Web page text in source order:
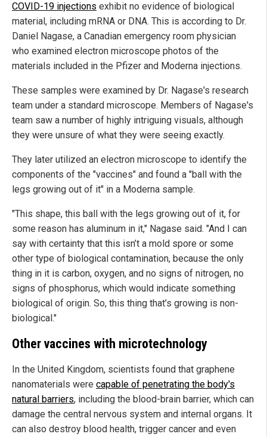
COVID-19 injections exhibit no evidence of biological
material, including mRNA or DNA. This is according to Dr.
Daniel Nagase, a Canadian emergency room physician
who examined electron microscope photos of the
materials included in the Pfizer and Moderna injections.
These samples were examined by Dr. Nagase's research
team under a standard microscope. Members of Nagase's
team saw a number of highly intriguing visuals, although
they were unsure of what they were seeing exactly.
They later utilized an electron microscope to identify the
components of the "vaccines" and found a "ball with the
legs growing out of it" in a Moderna sample.
"This shape, this ball with the legs growing out of it, for
some reason has aluminum in it," Nagase said. "And I can
say with certainty that this isn’t a mold spore or some
other type of biological contamination, because the only
thing in it is carbon, oxygen, and no signs of nitrogen, no
signs of phosphorus, which would indicate something
biological of origin. So, this thing that’s growing is non-
biological."
Other vaccines with microtechnology
In the United Kingdom, scientists found that graphene
nanomaterials were capable of penetrating the body's
natural barriers, including the blood-brain barrier, which can
damage the central nervous system and internal organs. It
can also destroy blood health, trigger cancer and even